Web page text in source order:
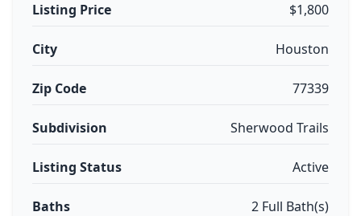
Listing Price $1,800
City Houston
Zip Code 77339
Subdivision Sherwood Trails
Listing Status Active
Baths 2 Full Bath(s)